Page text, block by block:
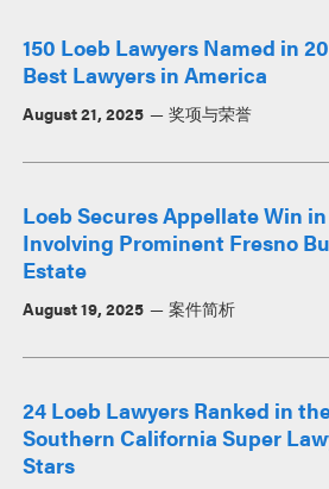
150 Loeb Lawyers Named in
Best Lawyers in America
August 21, 2025 奖项与荣誉
Loeb Secures Appellate Win
Involving Prominent Fresno
Estate
August 19, 2025 案件简析
24 Loeb Lawyers Ranked in
Southern California Super
Stars